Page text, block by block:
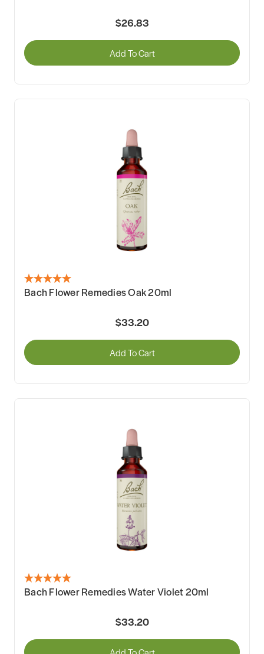
$26.83
Add To Cart
Bach Flower Remedies Oak 20ml
$33.20
Add To Cart
Bach Flower Remedies Water Violet 20ml
$33.20